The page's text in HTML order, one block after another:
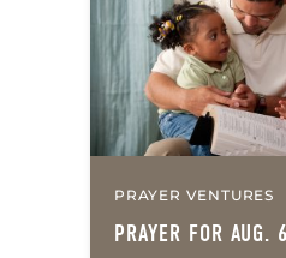
PRAYER VENTURES
PRAYER FOR AUG. 6